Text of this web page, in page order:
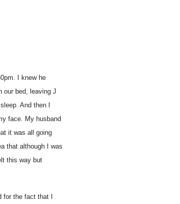
I knew he
our bed, leaving J
And then I
face. My husband
it was all going
that although I was
this way but
the fact that I